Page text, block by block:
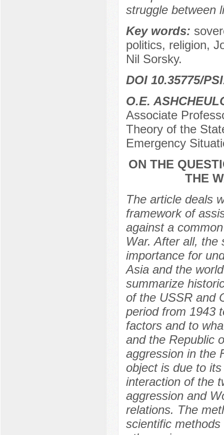
struggle between
Key words:
politics, religion,
Nil Sorsky.
DOI 10.35775/
O.E.
Associate
Theory of the
Emergency
ON THE
THE
The article deals
framework of
against a
War. After all, the
importance for
Asia and the
summarize
of the USSR and
period from 1943
factors and to
and the Republic
aggression in the
object is due to
interaction of the
aggression and
relations. The
scientific